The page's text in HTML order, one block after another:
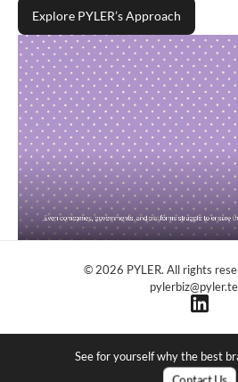
Explore PYLER’s Approach
© 2026 PYLER. All rights
See for yourself why the best